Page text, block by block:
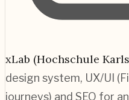
xLab (Hochschule
design system, UX/UI
journeys) and SEO for